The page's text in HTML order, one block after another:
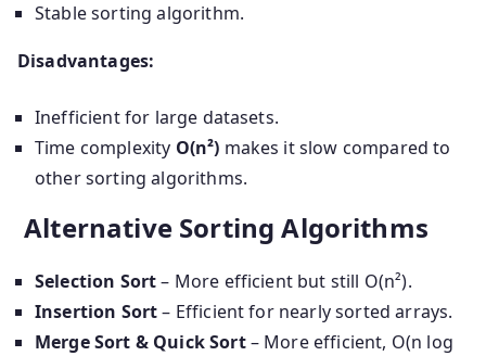
Stable sorting algorithm.
Disadvantages:
Inefficient for large datasets.
Time complexity O(n²) makes it slow compared to
other sorting algorithms.
Alternative Sorting Algorithms
Selection Sort– More efficient but still O(n²).
Insertion Sort– Efficient for nearly sorted arrays.
Merge Sort & Quick Sort– More efficient, O(n log